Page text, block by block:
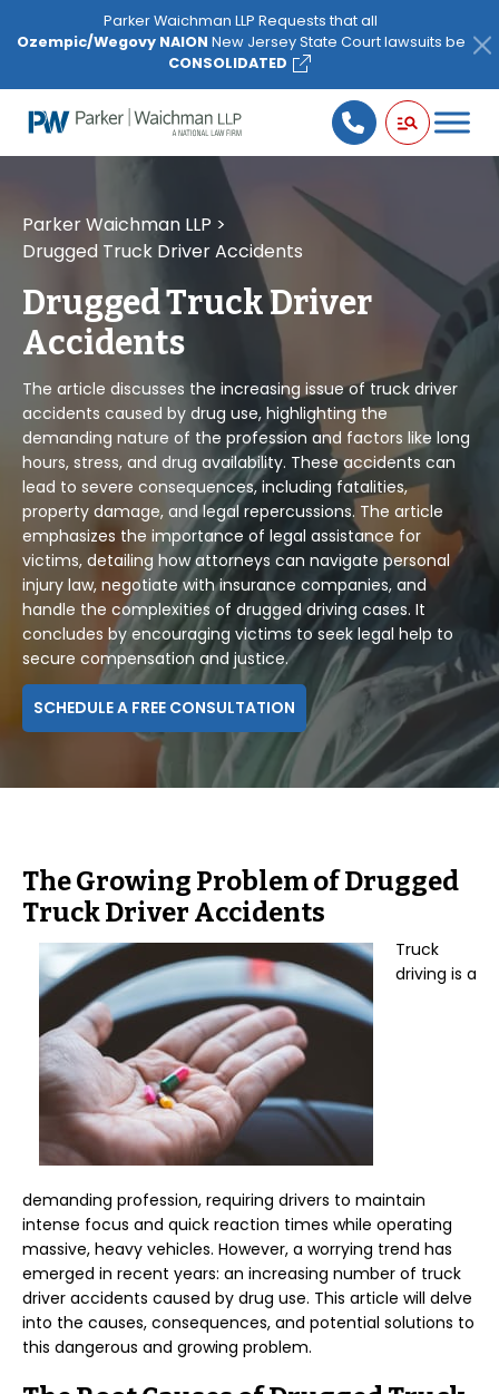
note:
website
includes
Parker Waichman LLP Requests that all
Ozempic/Wegovy NAION New Jersey State Court lawsuits be
CONSOLIDATED
Parker Waichman LLP >
Drugged Truck Driver Accidents
Drugged Truck Driver
Accidents
The article discusses the increasing issue of truck driver
accidents caused by drug use, highlighting the
demanding nature of the profession and factors like long
hours, stress, and drug availability. These accidents can
lead to severe consequences, including fatalities,
property damage, and legal repercussions. The article
emphasizes the importance of legal assistance for
victims, detailing how attorneys can navigate personal
injury law, negotiate with insurance companies, and
handle the complexities of drugged driving cases. It
concludes by encouraging victims to seek legal help to
secure compensation and justice.
SCHEDULE A FREE CONSULTATION
The Growing Problem of Drugged
Truck Driver Accidents
Truck
driving is a
demanding profession, requiring drivers to maintain
intense focus and quick reaction times while operating
massive, heavy vehicles. However, a worrying trend has
emerged in recent years: an increasing number of truck
driver accidents caused by drug use. This article will delve
into the causes, consequences, and potential solutions to
this dangerous and growing problem.